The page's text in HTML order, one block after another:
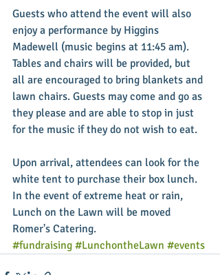
Guests who attend the event will also
enjoy a performance by Higgins
Madewell (music begins at 11:45 am).
Tables and chairs will be provided, but
all are encouraged to bring blankets and
lawn chairs. Guests may come and go as
they please and are able to stop in just
for the music if they do not wish to eat.
Upon arrival, attendees can look for the
white tent to purchase their box lunch.
In the event of extreme heat or rain,
Lunch on the Lawn will be moved
Romer's Catering.
#fundraising #LunchontheLawn #events